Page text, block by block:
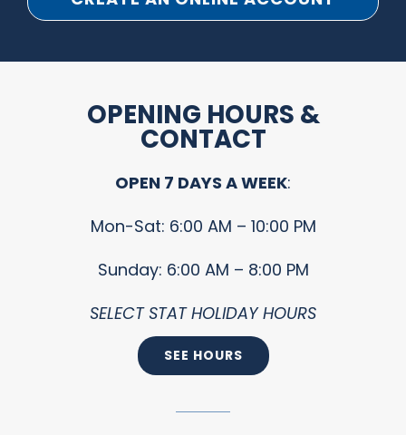
OPENING HOURS &
CONTACT
OPEN 7 DAYS A WEEK:
Mon-Sat: 6:00 AM – 10:00 PM
Sunday: 6:00 AM – 8:00 PM
SELECT STAT HOLIDAY HOURS
SEE HOURS